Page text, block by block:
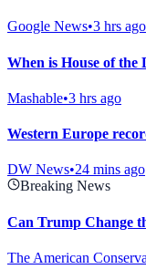
Google News•3 hrs ago
When is House of the
Mashable•3 hrs ago
Western Europe
DW News•24 mins ago
Breaking News
Can Trump Change
The American